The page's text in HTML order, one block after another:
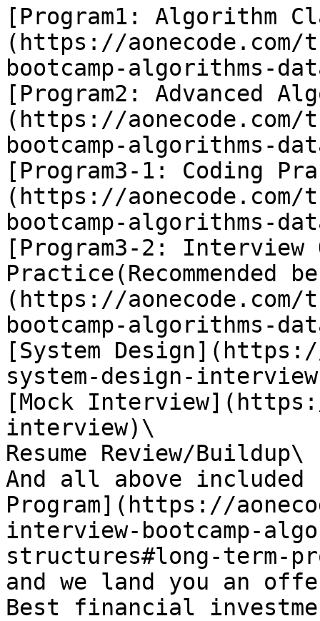
[Program1: Algorithm
(https://
bootcamp-algorithms-
[Program2: Advanced
(https://
bootcamp-algorithms-
[Program3-1: Coding
(https://
bootcamp-algorithms-
[Program3-2: Interview
(https://
bootcamp-algorithms-
[System
system-design-
[Mock
interview)\
Resume Review/Buildup\
And all above
Program](https://
interview-bootcamp-
structures#long-term-
and we land you an
Best financial